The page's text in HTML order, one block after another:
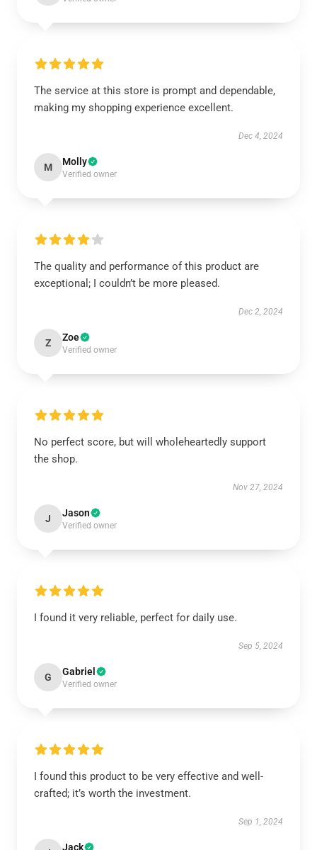
The service at this store is prompt and dependable,
making my shopping experience excellent.
Dec 4, 2024
M Molly
Verified owner
The quality and performance of this product are
exceptional; I couldn’t be more pleased.
Dec 2, 2024
Z Zoe
Verified owner
No perfect score, but will wholeheartedly support
the shop.
Nov 27, 2024
J Jason
Verified owner
I found it very reliable, perfect for daily use.
Sep 5, 2024
G Gabriel
Verified owner
I found this product to be very effective and well-
crafted; it’s worth the investment.
Sep 1, 2024
Jack